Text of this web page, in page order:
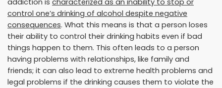
addiction is characterized as an inability to stop or
control one’s drinking of alcohol despite negative
consequences. What this means is that a person loses
their ability to control their drinking habits even if bad
things happen to them. This often leads to a person
having problems with relationships, like family and
friends; it can also lead to extreme health problems and
legal problems if the drinking causes them to violate the